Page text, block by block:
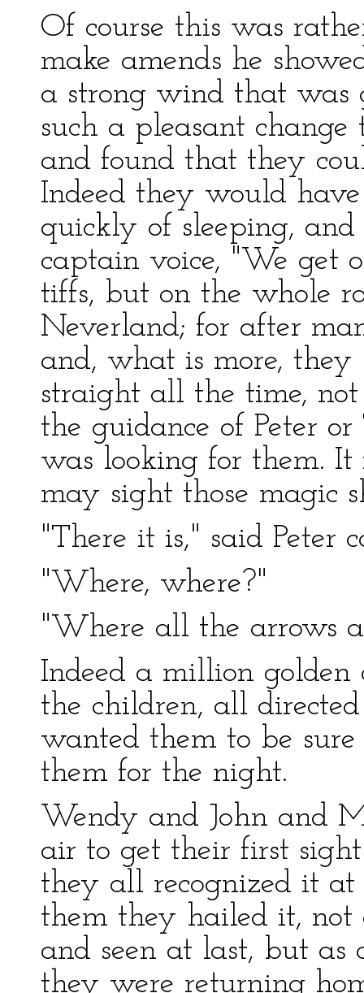
Of course this was
make amends he
a strong wind that was
such a pleasant
and found that they
Indeed they would
quickly of sleeping,
captain voice, "We get
tiffs, but on the whole
Neverland; for after
and, what is more,
straight all the time,
the guidance of Peter
was looking for them.
may sight those magic
"There it is," said Peter
"Where, where?"
"Where all the arrows
Indeed a million
the children, all
wanted them to be
them for the night.
Wendy and John and
air to get their first
they all recognized it
them they hailed it, not
and seen at last, but
they were returning